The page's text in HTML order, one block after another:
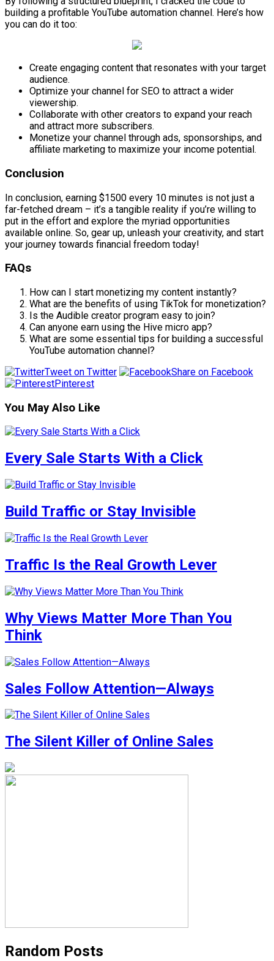
building a profitable YouTube automation channel. Here’s how
you can do it too:
Create engaging content that resonates with your target
audience.
Optimize your channel for SEO to attract a wider
viewership.
Collaborate with other creators to expand your reach
and attract more subscribers.
Monetize your channel through ads, sponsorships, and
affiliate marketing to maximize your income potential.
Conclusion
In conclusion, earning $1500 every 10 minutes is not just a
far-fetched dream – it’s a tangible reality if you’re willing to
put in the effort and explore the myriad opportunities
available online. So, gear up, unleash your creativity, and start
your journey towards financial freedom today!
FAQs
How can I start monetizing my content instantly?
What are the benefits of using TikTok for monetization?
Is the Audible creator program easy to join?
Can anyone earn using the Hive micro app?
What are some essential tips for building a successful
YouTube automation channel?
Tweet on Twitter
Share on Facebook
Pinterest
You May Also Like
Every Sale Starts With a Click
Build Traffic or Stay Invisible
Traffic Is the Real Growth Lever
Why Views Matter More Than You
Think
Sales Follow Attention—Always
The Silent Killer of Online Sales
Random Posts